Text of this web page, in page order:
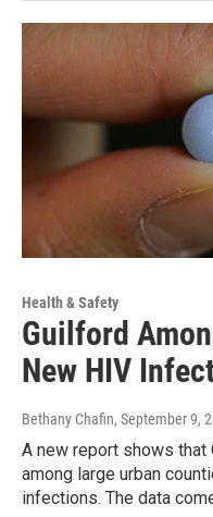
Health & Safety
Guilford
New HIV
Bethany Chafin, September 9,
A new report shows that
among large urban
infections. The data